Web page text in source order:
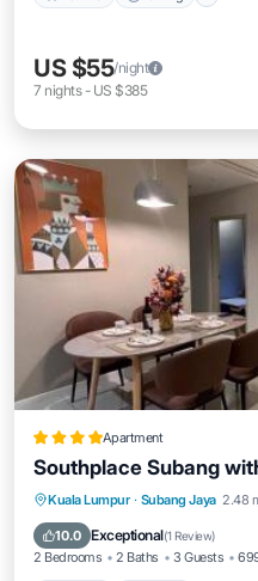
US $55/night
7 nights- US $385
Apartment
Southplace Subang
Kuala Lumpur · Subang Jaya 2.48
10.0 Exceptional(1 Review)
2 Bedrooms 2 Baths 3 Guests
Hot Tub